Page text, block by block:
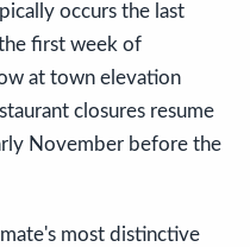
occurs the last
first week of
at town elevation
closures resume
November before the
most distinctive